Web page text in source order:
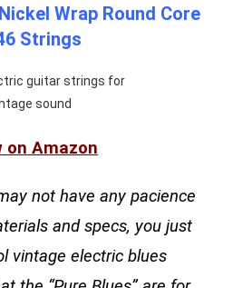
Wrap Round Core
Strings
on Amazon
not have any pacience
and specs, you just
vintage electric blues